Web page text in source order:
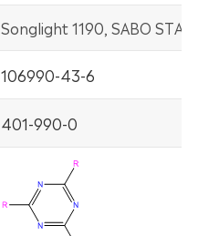
Songlight 1190, SABO
106990-43-6
401-990-0